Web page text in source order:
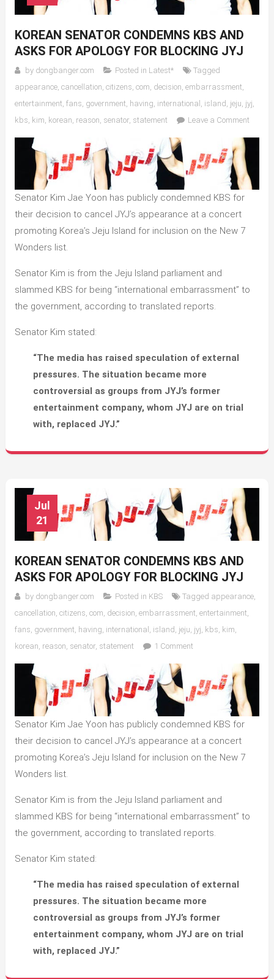
KOREAN SENATOR CONDEMNS KBS AND
ASKS FOR APOLOGY FOR BLOCKING JYJ
by dongbanger.com Posted in Latest*
Tagged
appearance, cancellation citizens com decision embarrassment
entertainment fans government having international island jeju jyj
kbs kim korean reason senator, statement Leave a Commenton
KBS
and
Senator Kim Jae Yoon has publicly condemned KBS for
their decision to cancel JYJ’s appearance at a concert
promoting Korea’s Jeju Island for inclusion on the New 7
Wonders list.
Senator Kim is from the Jeju Island parliament and
slammed KBS for being “international embarrassment” to
the government, according to translated reports.
Senator Kim stated:
“The media has raised speculation of external
pressures. The situation became more
controversial as groups from JYJ’s former
entertainment company, whom JYJ are on trial
with, replaced JYJ.”
Jul
21
KOREAN SENATOR CONDEMNS KBS AND
ASKS FOR APOLOGY FOR BLOCKING JYJ
by dongbanger.com Posted in KBS Tagged appearance,
cancellation, citizens, com, decision, embarrassment, entertainment,
fans, government, having, international , island , jeju, jyj, kbs, kim,
korean, reason, senator, statement 1 Commenton
Condemns
KBS
Asks
for
Apology
JYJ
Senator Kim Jae Yoon has publicly condemned KBS for
their decision to cancel JYJ’s appearance at a concert
promoting Korea’s Jeju Island for inclusion on the New 7
Wonders list.
Senator Kim is from the Jeju Island parliament and
slammed KBS for being “international embarrassment” to
the government, according to translated reports.
Senator Kim stated:
“The media has raised speculation of external
pressures. The situation became more
controversial as groups from JYJ’s former
entertainment company, whom JYJ are on trial
with, replaced JYJ.”